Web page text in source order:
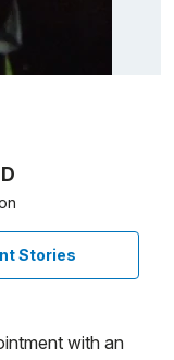
Stories
with an